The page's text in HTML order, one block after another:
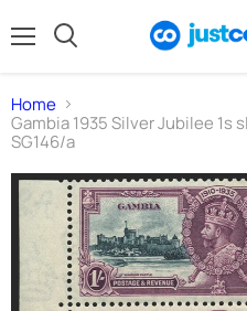
Home
Gambia 1935 Silver Jubilee 1s
SG146/a